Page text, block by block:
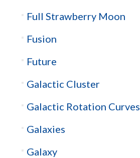
Full Strawberry Moon
Fusion
Future
Galactic Cluster
Galactic Rotation Curves
Galaxies
Galaxy